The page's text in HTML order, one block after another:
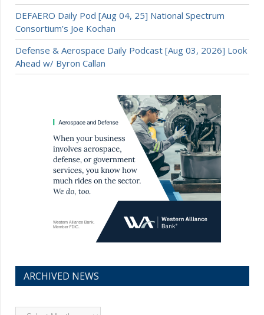
DEFAERO Daily Pod [Aug 04, 25] National Spectrum
Consortium’s Joe Kochan
Defense & Aerospace Daily Podcast [Aug 03, 2026] Look
Ahead w/ Byron Callan
ARCHIVED NEWS
Archived